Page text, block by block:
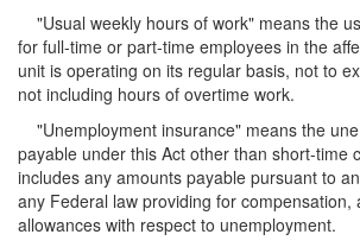
"Usual weekly hours of work" means the
for full-time or part-time employees in the
unit is operating on its regular basis, not to
not including hours of overtime work.
"Unemployment insurance" means the
payable under this Act other than short-time
includes any amounts payable pursuant to
any Federal law providing for compensation,
allowances with respect to unemployment.